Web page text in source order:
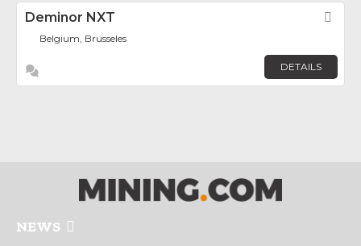
Deminor NXT
Belgium, Brusseles
DETAILS
NEWS